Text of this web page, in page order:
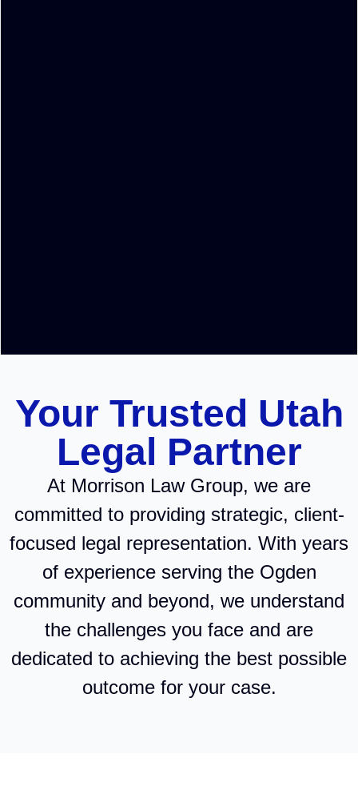
Your Trusted Utah
Legal Partner
At Morrison Law Group, we are
committed to providing strategic, client-
focused legal representation. With years
of experience serving the Ogden
community and beyond, we understand
the challenges you face and are
dedicated to achieving the best possible
outcome for your case.